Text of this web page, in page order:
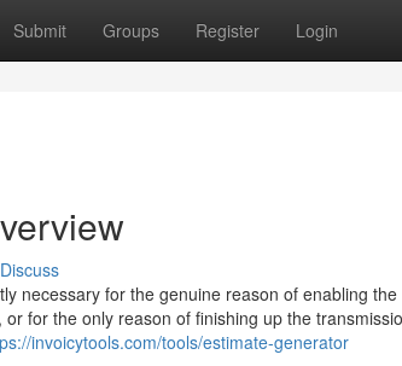
Submit Groups Register Login
Discuss
necessary for the genuine reason of enabling
for the only reason of finishing up the
invoicytools.com/tools/estimate-generator